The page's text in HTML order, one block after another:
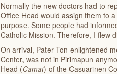
Normally the new doctors had to
Office Head would assign them to
purpose. Some people had
Catholic Mission. Therefore, I flew
On arrival, Pater Ton enlightened
Center, was not in Pirimapun
Head (Camat) of the Casuarinen